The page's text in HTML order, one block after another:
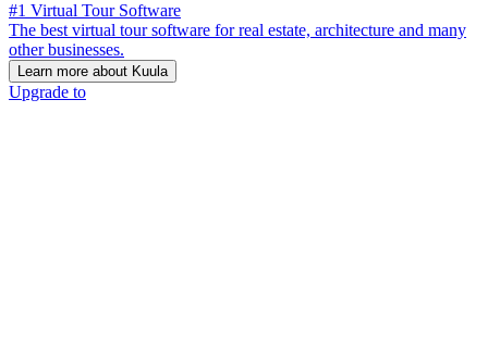
#1 Virtual Tour Software
The best virtual tour software for real estate, architecture and many
other businesses.
Learn more about Kuula
Upgrade to